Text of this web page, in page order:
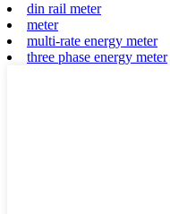
din rail meter
meter
multi-rate energy meter
three phase energy meter